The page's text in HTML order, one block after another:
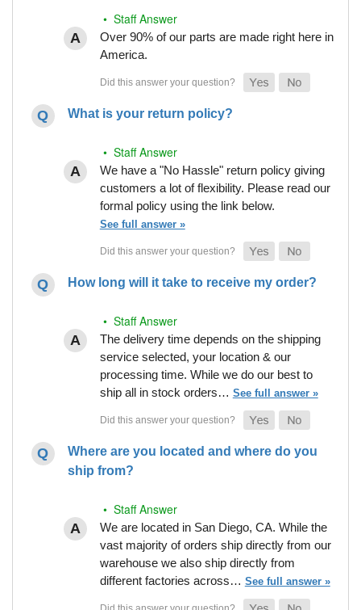
• Staff Answer
Over 90% of our parts are made right here in
America.
What is your return policy?
• Staff Answer
We have a "No Hassle" return policy giving
customers a lot of flexibility. Please read our
formal policy using the link below.
See full answer »
How long will it take to receive my order?
• Staff Answer
The delivery time depends on the shipping
service selected, your location & our
processing time. While we do our best to
ship all in stock orders… See full answer »
Where are you located and where do you
ship from?
• Staff Answer
We are located in San Diego, CA. While the
vast majority of orders ship directly from our
warehouse we also ship directly from
different factories across… See full answer »